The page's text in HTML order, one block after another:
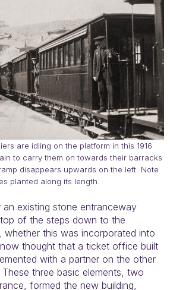
are idling on the platform in this 1916
to carry them on towards their barracks
disappears upwards on the left. Note
planted along its length.
an existing stone entranceway
of the steps down to the
whether this was incorporated into
now thought that a ticket office built
with a partner on the other
three basic elements, two
formed the new building,